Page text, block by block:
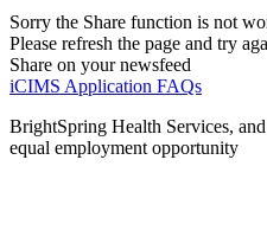
Sorry the Share function is not
Please refresh the page and try
Share on your newsfeed
iCIMS Application FAQs
BrightSpring Health Services,
equal employment opportunity